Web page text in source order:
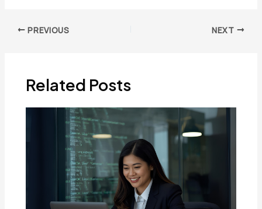
Post PREVIOUS NEXT
Related Posts